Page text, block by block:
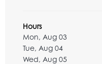
Hours
Mon, Aug 03
Tue, Aug 04
Wed, Aug 05